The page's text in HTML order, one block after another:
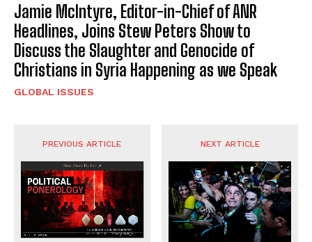
Jamie McIntyre, Editor-in-Chief of ANR
Headlines, Joins Stew Peters Show to
Discuss the Slaughter and Genocide of
Christians in Syria Happening as we Speak
GLOBAL ISSUES
PREVIOUS ARTICLE NEXT ARTICLE